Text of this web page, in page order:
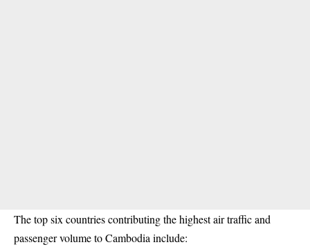
The top six countries contributing the highest air traffic and
passenger volume to Cambodia include: